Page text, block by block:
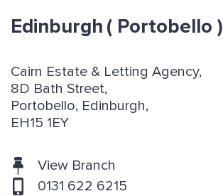
Edinburgh ( Portobello )
Cairn Estate & Letting Agency,
8D Bath Street,
Portobello, Edinburgh,
EH15 1EY
View Branch
0131 622 6215